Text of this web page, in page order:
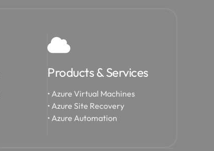
Products & Services
• Azure Virtual Machines
• Azure Site Recovery
• Azure Automation